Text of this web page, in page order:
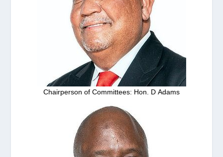
Chairperson of Committees: Hon. D Adams